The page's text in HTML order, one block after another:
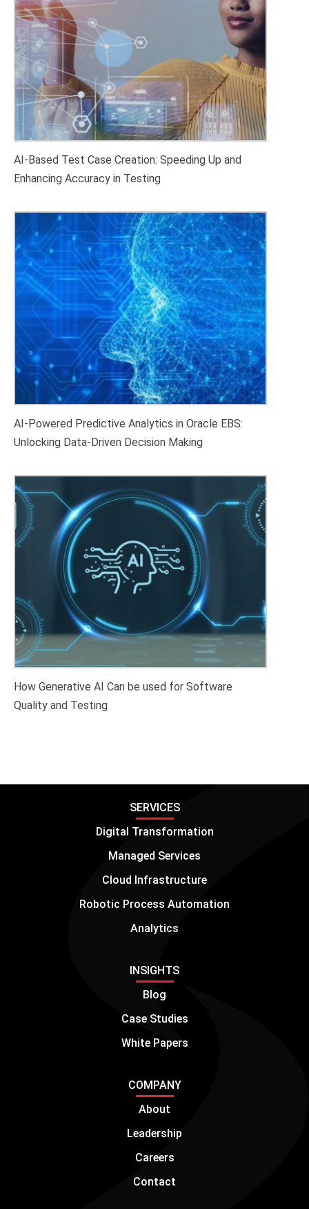
AI-Based Test Case Creation: Speeding Up and
Enhancing Accuracy in Testing
AI-Powered Predictive Analytics in Oracle EBS:
Unlocking Data-Driven Decision Making
How Generative AI Can be used for Software
Quality and Testing
SERVICES
Digital Transformation
Managed Services
Cloud Infrastructure
Robotic Process Automation
Analytics
INSIGHTS
Blog
Case Studies
White Papers
COMPANY
About
Leadership
Careers
Contact